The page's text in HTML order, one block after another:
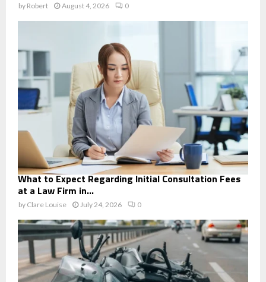
by Robert August 4, 2026 0
What to Expect Regarding Initial Consultation Fees
at a Law Firm in...
by Clare Louise July 24, 2026 0